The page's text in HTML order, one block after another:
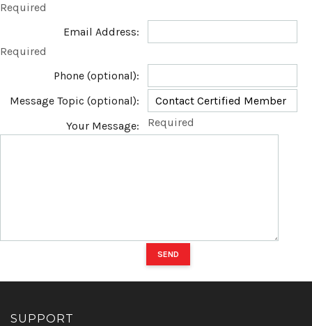
Required
Email Address:
Required
Phone (optional):
Message Topic (optional):
Your Message:
Required
SEND
SUPPORT